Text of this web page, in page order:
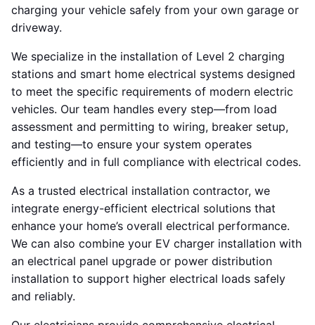
charging your vehicle safely from your own garage or
driveway.
We specialize in the installation of Level 2 charging
stations and smart home electrical systems designed
to meet the specific requirements of modern electric
vehicles. Our team handles every step—from load
assessment and permitting to wiring, breaker setup,
and testing—to ensure your system operates
efficiently and in full compliance with electrical codes.
As a trusted electrical installation contractor, we
integrate energy-efficient electrical solutions that
enhance your home’s overall electrical performance.
We can also combine your EV charger installation with
an electrical panel upgrade or power distribution
installation to support higher electrical loads safely
and reliably.